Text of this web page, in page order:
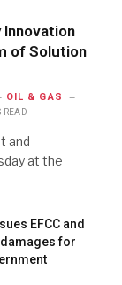
Innovation
of Solution
OIL & GAS
READ
and
at the
EFCC and
for